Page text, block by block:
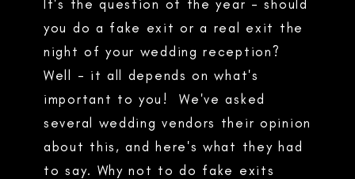
It's the question of the year - should
you do a fake exit or a real exit the
night of your wedding reception?
Well - it all depends on what's
important to you! We've asked
several wedding vendors their opinion
about this, and here's what they had
to say. Why not to do fake exits